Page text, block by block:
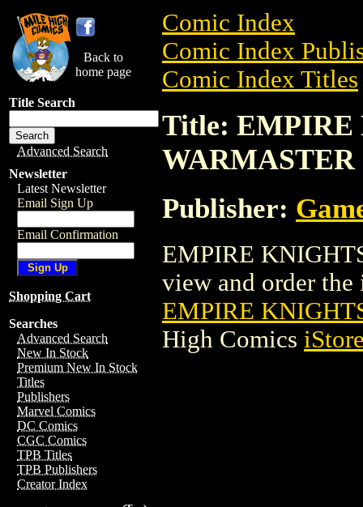
Back to
home page
Title Search
Advanced Search
Newsletter
Latest Newsletter
Email Sign Up
Email Confirmation
Shopping Cart
Searches
Advanced Search
New In Stock
Premium New In Stock
Titles
Publishers
Marvel Comics
DC Comics
CGC Comics
TPB Titles
TPB Publishers
Creator Index
Comic Index
Comic Index
Comic Index Titles
Title: EMPIRE
WARMASTER
Publisher:
EMPIRE
view and order the
EMPIRE
High Comics